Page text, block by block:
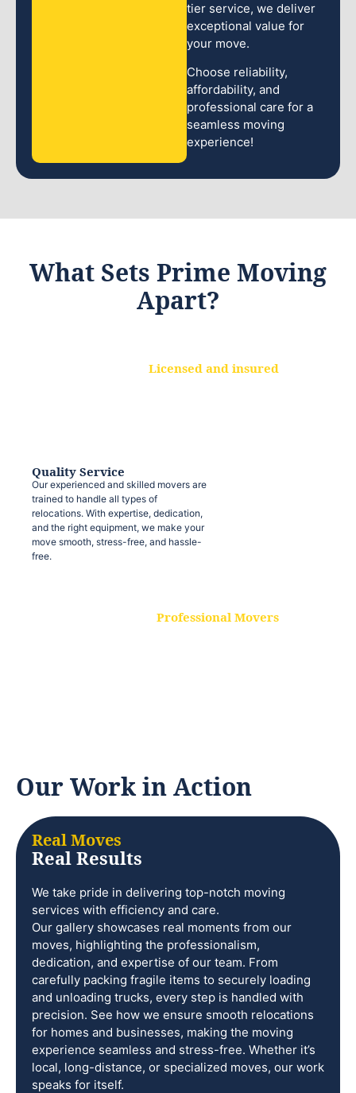
tier service, we deliver
exceptional value for
your move.
Choose reliability,
affordability, and
professional care for a
seamless moving
experience!
What Sets Prime Moving
Apart?
Licensed and insured
Quality Service
Our experienced and skilled movers are
trained to handle all types of
relocations. With expertise, dedication,
and the right equipment, we make your
move smooth, stress-free, and hassle-
free.
Professional Movers
Our Work in Action
Real Moves
Real Results
We take pride in delivering top-notch moving
services with efficiency and care.
Our gallery showcases real moments from our
moves, highlighting the professionalism,
dedication, and expertise of our team. From
carefully packing fragile items to securely loading
and unloading trucks, every step is handled with
precision. See how we ensure smooth relocations
for homes and businesses, making the moving
experience seamless and stress-free. Whether it’s
local, long-distance, or specialized moves, our work
speaks for itself.